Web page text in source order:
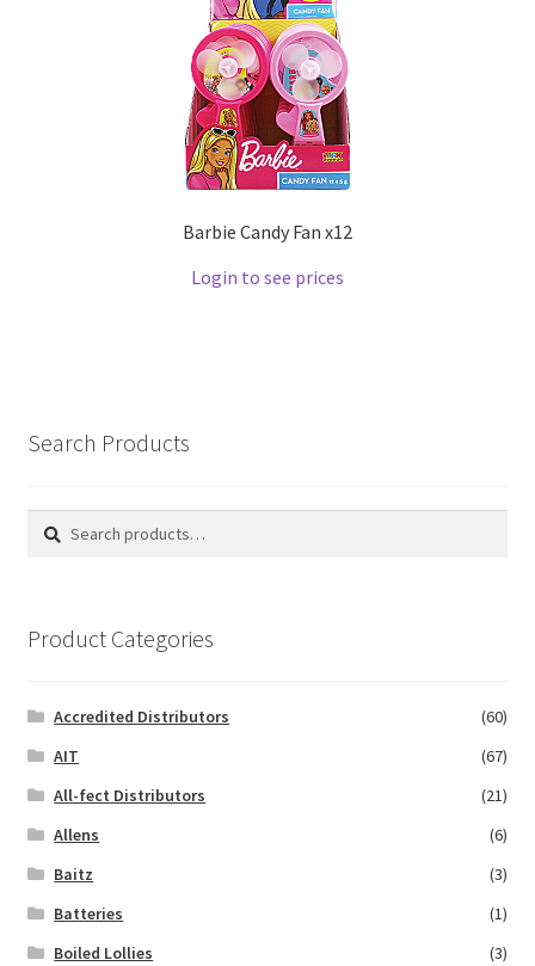
Barbie Candy Fan x12
Login to see prices
Search Products
Search
Search
Product Categories
Accredited Distributors
(60)
AIT
(67)
All-fect Distributors
(21)
Allens
(6)
Baitz
(3)
Batteries
(1)
Boiled Lollies
(3)